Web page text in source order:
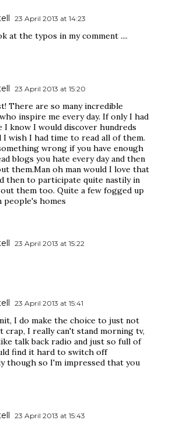
23 April 2013 at 14:23
at the typos in my comment ....
23 April 2013 at 15:20
There are so many incredible
inspire me every day. If only I had
I know I would discover hundreds
I wish I had time to read all of them.
wrong if you have enough
blogs you hate every day and then
them.Man oh man would I love that
then to participate quite nastily in
them too. Quite a few fogged up
homes
23 April 2013 at 15:22
23 April 2013 at 15:41
I do make the choice to just not
crap, I really can't stand morning tv,
talk back radio and just so full of
find it hard to switch off
though so I'm impressed that you
23 April 2013 at 15:43